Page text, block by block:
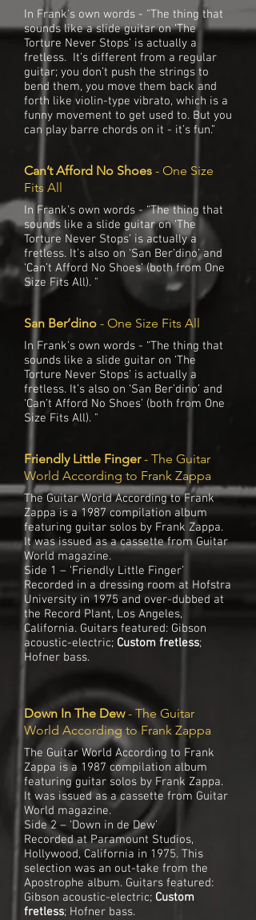
In Frank's own words - "The thing that
sounds like a slide guitar on ‘The
Torture Never Stops’ is actually a
fretless. It’s different from a regular
guitar; you don’t push the strings to
bend them, you move them back and
forth like violin-type vibrato, which is a
funny movement to get used to. But you
can play barre chords on it - it’s fun.”
Can’t Afford No Shoes - One Size
Fits All
In Frank's own words - “The thing that
sounds like a slide guitar on ‘The
Torture Never Stops’ is actually a
fretless. It’s also on ‘San Ber’dino’ and
‘Can’t Afford No Shoes’ (both from One
Size Fits All). "
San Ber’dino - One Size Fits All
In Frank's own words - “The thing that
sounds like a slide guitar on ‘The
Torture Never Stops’ is actually a
fretless. It’s also on ‘San Ber’dino’ and
‘Can’t Afford No Shoes’ (both from One
Size Fits All). "
Friendly Little Finger- The Guitar
World According to Frank Zappa
The Guitar World According to Frank
Zappa is a 1987 compilation album
featuring guitar solos by Frank Zappa.
It was issued as a cassette from Guitar
World magazine.
Side 1 – ‘Friendly Little Finger’
Recorded in a dressing room at Hofstra
University in 1975 and over-dubbed at
the Record Plant, Los Angeles,
California. Guitars featured: Gibson
acoustic-electric; Custom fretless;
Hofner bass.
Down In The Dew- The Guitar
World According to Frank Zappa
The Guitar World According to Frank
Zappa is a 1987 compilation album
featuring guitar solos by Frank Zappa.
It was issued as a cassette from Guitar
World magazine.
Side 2 – ‘Down in de Dew’
Recorded at Paramount Studios,
Hollywood, California in 1975. This
selection was an out-take from the
Apostrophe album. Guitars featured:
Gibson acoustic-electric; Custom
fretless; Hofner bass.